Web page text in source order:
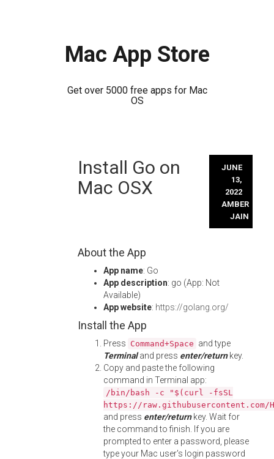
Mac App Store
Get over 5000 free apps for Mac
OS
Install Go on
Mac OSX
JUNE
13,
2022
AMBER
JAIN
About the App
App name: Go
App description: go (App: Not
Available)
App website: https://golang.org/
Install the App
Press Command+Space and type
Terminaland press enter/returnkey.
Copy and paste the following
command in Terminal app:
/bin/bash -c "$(curl -fsSL
https://
and press enter/returnkey. Wait for
the command to finish. If you are
prompted to enter a password, please
type your Mac user's login password